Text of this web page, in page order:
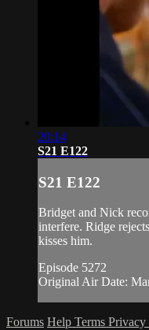
20:14
S21 E122
S21 E122
Bridget and Nick
interfere. Ridge
kisses him.
Episode 5272
Original Air Date:
Forums Help Terms Privacy